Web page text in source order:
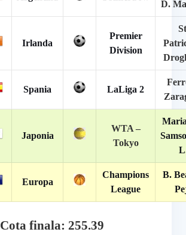
D.
Irlanda
Premier
Division
Spania LaLiga 2
Japonia
WTA –
Tokyo
Europa
Champions
League
B.
Cota finala: 255.39